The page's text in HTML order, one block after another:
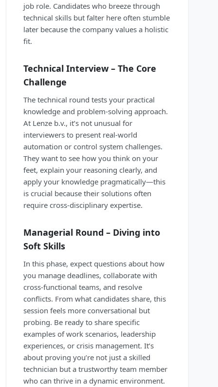
job role. Candidates who breeze through
technical skills but falter here often stumble
later because the company values a holistic
fit.
Technical Interview – The Core
Challenge
The technical round tests your practical
knowledge and problem-solving approach.
At Lenze b.v., it’s not unusual for
interviewers to present real-world
automation or control system challenges.
They want to see how you think on your
feet, explain your reasoning clearly, and
apply your knowledge pragmatically—this
is crucial because their solutions often
require cross-disciplinary expertise.
Managerial Round – Diving into
Soft Skills
In this phase, expect questions about how
you manage deadlines, collaborate with
cross-functional teams, and resolve
conflicts. From what candidates share, this
session feels more conversational but
probing. Be ready to share specific
examples of work scenarios, leadership
experiences, or crisis management. It’s
about proving you’re not just a skilled
technician but a trustworthy team member
who can thrive in a dynamic environment.